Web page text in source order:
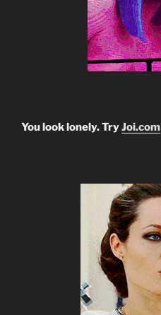
You look lonely. TryJoi.com